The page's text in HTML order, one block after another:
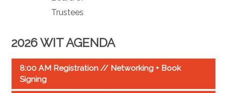
Trustees
2026 WIT AGENDA
8:00 AM Registration // Networking + Book
Signing